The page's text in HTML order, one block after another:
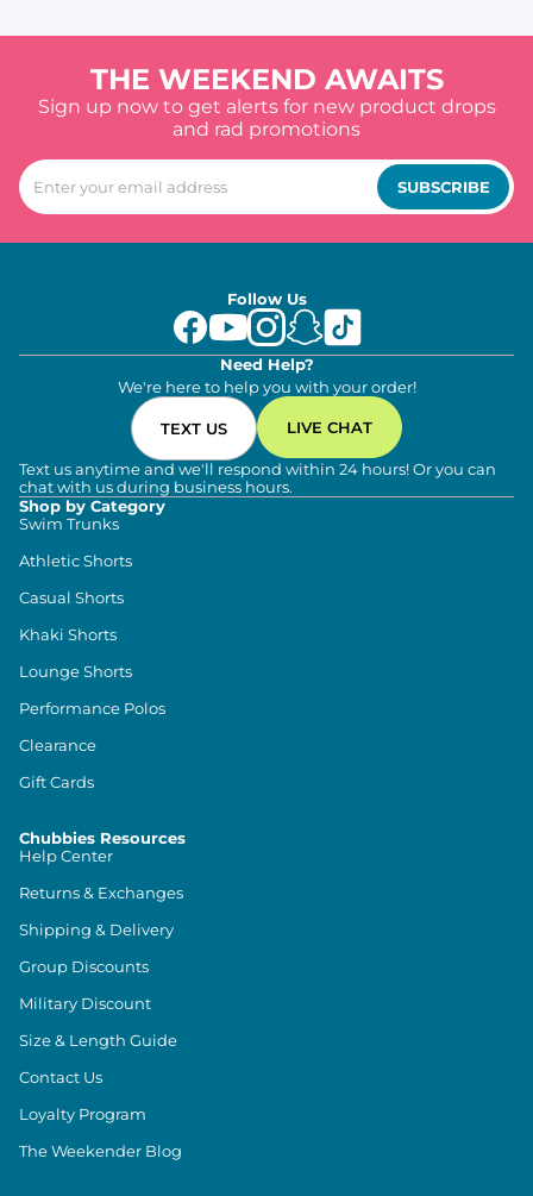
THE WEEKEND AWAITS
Sign up now to get alerts for new product drops
and rad promotions
SUBSCRIBE
Follow Us
Need Help?
We're here to help you with your order!
TEXT US LIVE CHAT
Text us anytime and we'll respond within 24 hours! Or you can
chat with us during business hours.
Shop by Category
Swim Trunks
Athletic Shorts
Casual Shorts
Khaki Shorts
Lounge Shorts
Performance Polos
Clearance
Gift Cards
Chubbies Resources
Help Center
Returns & Exchanges
Shipping & Delivery
Group Discounts
Military Discount
Size & Length Guide
Contact Us
Loyalty Program
The Weekender Blog